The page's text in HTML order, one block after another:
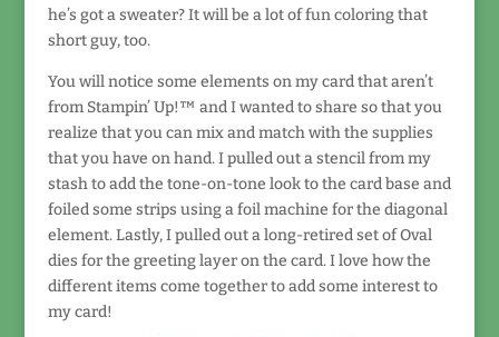
he’s got a sweater? It will be a lot of fun coloring that
short guy, too.
You will notice some elements on my card that aren’t
from Stampin’ Up!™ and I wanted to share so that you
realize that you can mix and match with the supplies
that you have on hand. I pulled out a stencil from my
stash to add the tone-on-tone look to the card base and
foiled some strips using a foil machine for the diagonal
element. Lastly, I pulled out a long-retired set of Oval
dies for the greeting layer on the card. I love how the
different items come together to add some interest to
my card!